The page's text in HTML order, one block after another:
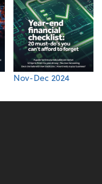
Nov-Dec 2024